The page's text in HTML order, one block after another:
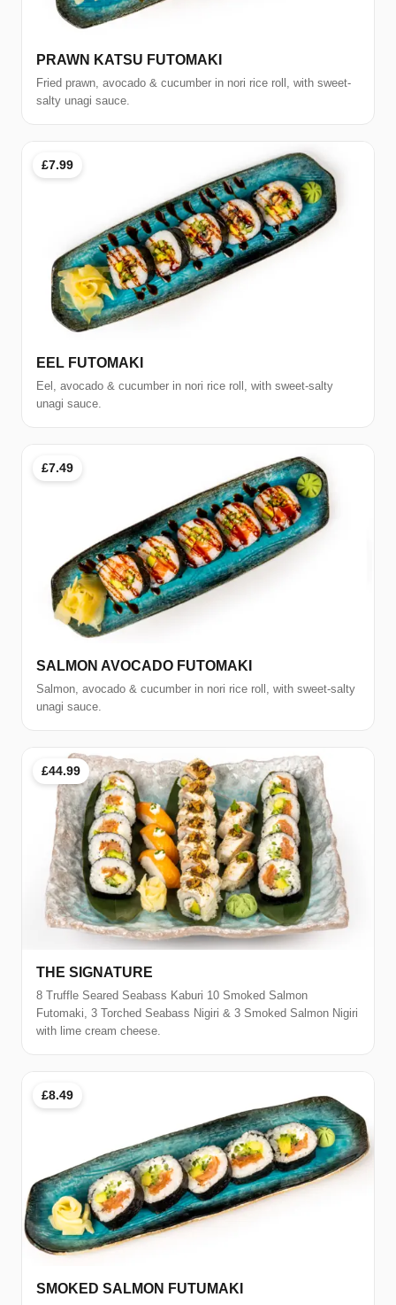
PRAWN KATSU FUTOMAKI
Fried prawn, avocado & cucumber in nori rice roll, with sweet-
salty unagi sauce.
£7.99
EEL FUTOMAKI
Eel, avocado & cucumber in nori rice roll, with sweet-salty
unagi sauce.
£7.49
SALMON AVOCADO FUTOMAKI
Salmon, avocado & cucumber in nori rice roll, with sweet-salty
unagi sauce.
£44.99
THE SIGNATURE
8 Truffle Seared Seabass Kaburi 10 Smoked Salmon
Futomaki, 3 Torched Seabass Nigiri & 3 Smoked Salmon Nigiri
with lime cream cheese.
£8.49
SMOKED SALMON FUTUMAKI